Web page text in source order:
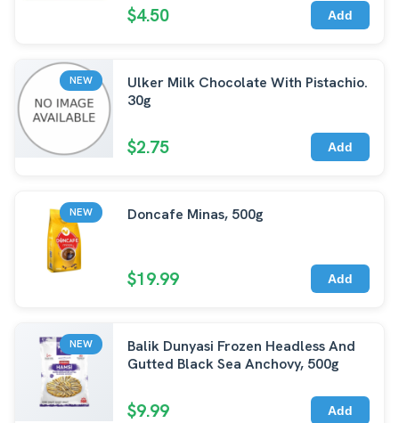
$4.50 Add
NEW
Ulker Milk Chocolate With Pistachio.
30g
$2.75 Add
NEW Doncafe Minas, 500g
$19.99 Add
NEW
Balik Dunyasi Frozen Headless And
Gutted Black Sea Anchovy, 500g
$9.99 Add